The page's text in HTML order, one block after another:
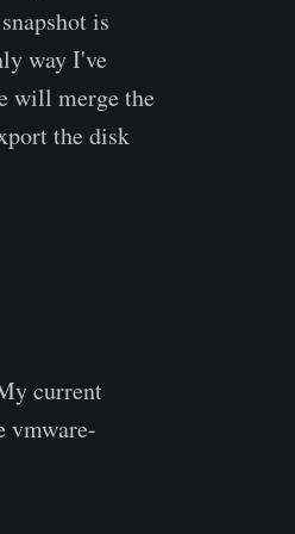
is
way I've
will merge the
the disk
current
vmware-